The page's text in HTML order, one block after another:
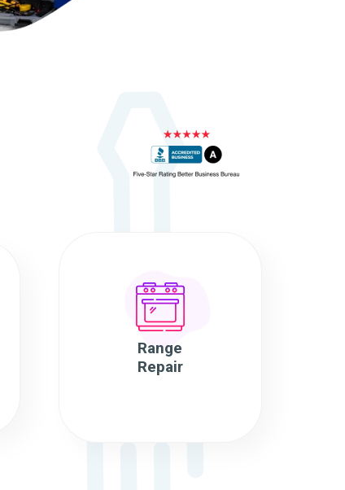
Range
Repair